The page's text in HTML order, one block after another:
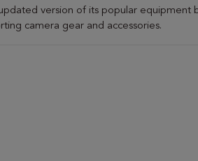
version of its popular equipment
camera gear and accessories.